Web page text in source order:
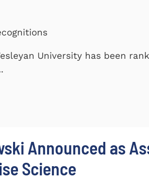
University has been
Announced as
Science